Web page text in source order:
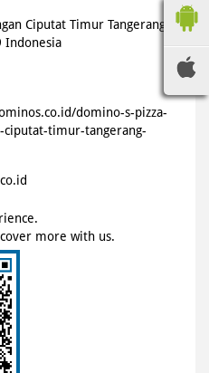
Ciputat Timur Tangerang
Indonesia
domino-s-pizza-
ciputat-timur-tangerang-
more with us.